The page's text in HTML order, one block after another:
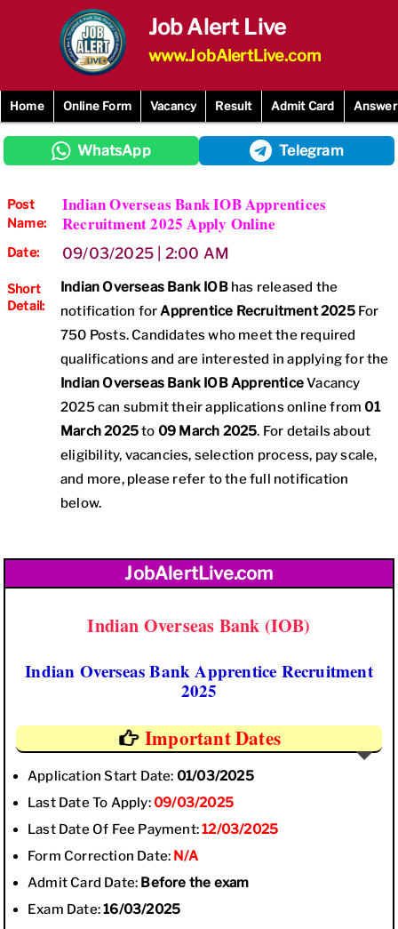
Job Alert Live
www.JobAlertLive.com
Home Online Form Vacancy Result Admit Card
WhatsApp Telegram
Post
Name:
Indian Overseas Bank IOB Apprentices
Recruitment 2025 Apply Online
Date: 09/03/2025 | 2:00 AM
Short
Detail:
Indian Overseas Bank IOBhas released the
notification forApprentice Recruitment 2025For
750 Posts. Candidates who meet the required
qualifications and are interested in applying for the
Indian Overseas Bank IOB ApprenticeVacancy
2025 can submit their applications online from 01
March 2025to 09 March 2025. For details about
eligibility, vacancies, selection process, pay scale,
and more, please refer to the full notification
below.
JobAlertLive.com
Indian Overseas Bank (IOB)
Indian Overseas Bank Apprentice Recruitment
2025
Important Dates
Application Start Date: 01/03/2025
Last Date To Apply: 09/03/2025
Last Date Of Fee Payment:12/03/2025
Form Correction Date: N/A
Admit Card Date: Before the exam
Exam Date:16/03/2025